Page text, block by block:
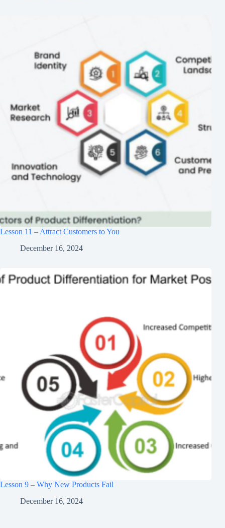
Lesson 11 – Attract Customers to You
December 16, 2024
Lesson 9 – Why New Products Fail
December 16, 2024